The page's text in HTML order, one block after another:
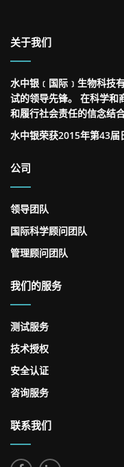
关于我们
水中银﹝国际﹞生物科技
试的领导先锋。 在科学和
和履行社会责任的信念结合
水中银荣获2015年第43届
公司
领导团队
国际科学顾问团队
管理顾问团队
我们的服务
测试服务
技术授权
安全认证
咨询服务
联系我们